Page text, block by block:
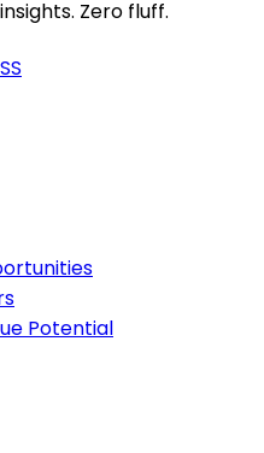
Zero fluff.
Potential